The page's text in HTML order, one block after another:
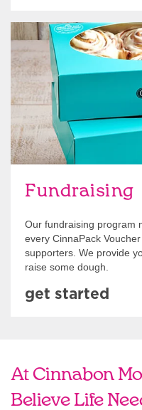
Fundraising
Our fundraising program
every CinnaPack
supporters. We provide
raise some dough.
Get Started
get started
At Cinnabon
Believe Life